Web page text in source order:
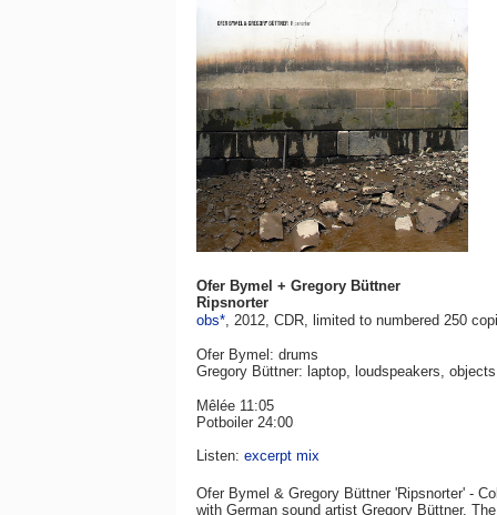
Ofer Bymel + Gregory Büttner
Ripsnorter
obs*, 2012, CDR, limited to numbered 250
Ofer Bymel: drums
Gregory Büttner: laptop, loudspeakers, objects
Mêlée 11:05
Potboiler 24:00
Listen: excerpt mix
Ofer Bymel & Gregory Büttner 'Ripsnorter' -
with German sound artist Gregory Büttner.